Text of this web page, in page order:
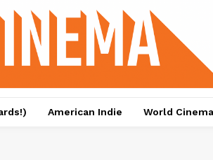
American Indie World Cinema